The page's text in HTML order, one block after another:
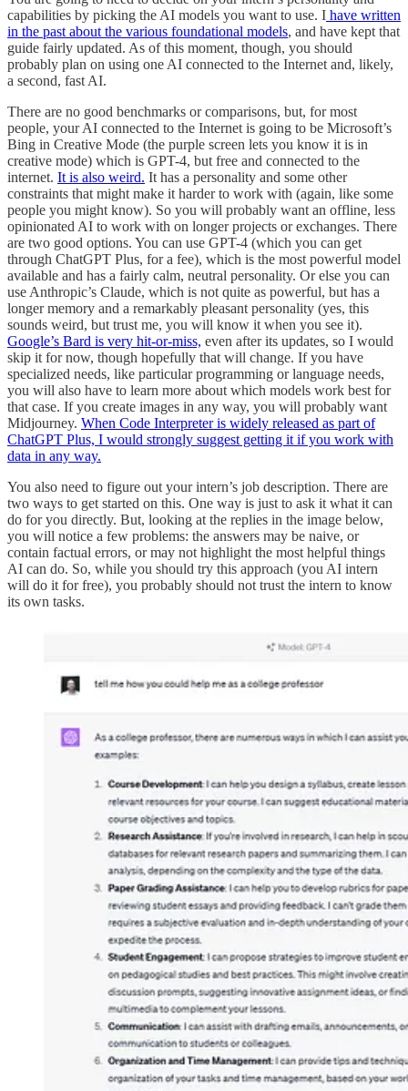
capabilities by picking the AI models you want to use. I have written
in the past about the various foundational models, and have kept that
guide fairly updated. As of this moment, though, you should
probably plan on using one AI connected to the Internet and, likely,
a second, fast AI.
There are no good benchmarks or comparisons, but, for most
people, your AI connected to the Internet is going to be Microsoft’s
Bing in Creative Mode (the purple screen lets you know it is in
creative mode) which is GPT-4, but free and connected to the
internet. It is also weird. It has a personality and some other
constraints that might make it harder to work with (again, like some
people you might know). So you will probably want an offline, less
opinionated AI to work with on longer projects or exchanges. There
are two good options. You can use GPT-4 (which you can get
through ChatGPT Plus, for a fee), which is the most powerful model
available and has a fairly calm, neutral personality. Or else you can
use Anthropic’s Claude, which is not quite as powerful, but has a
longer memory and a remarkably pleasant personality (yes, this
sounds weird, but trust me, you will know it when you see it).
Google’s Bard is very hit-or-miss, even after its updates, so I would
skip it for now, though hopefully that will change. If you have
specialized needs, like particular programming or language needs,
you will also have to learn more about which models work best for
that case. If you create images in any way, you will probably want
Midjourney. When Code Interpreter is widely released as part of
ChatGPT Plus, I would strongly suggest getting it if you work with
data in any way.
You also need to figure out your intern’s job description. There are
two ways to get started on this. One way is just to ask it what it can
do for you directly. But, looking at the replies in the image below,
you will notice a few problems: the answers may be naive, or
contain factual errors, or may not highlight the most helpful things
AI can do. So, while you should try this approach (you AI intern
will do it for free), you probably should not trust the intern to know
its own tasks.